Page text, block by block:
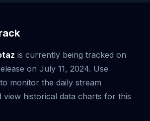
is currently being tracked on
on July 11, 2024. Use
monitor the daily stream
view historical data charts for this